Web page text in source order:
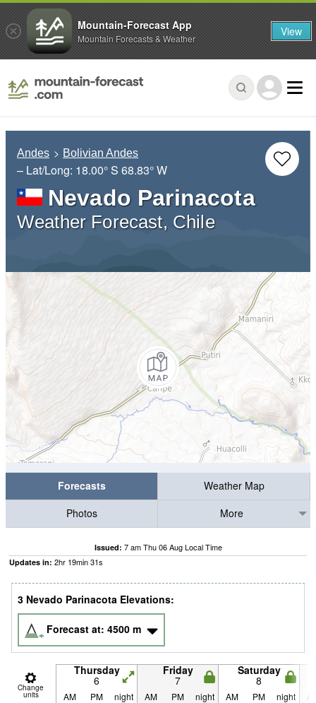
Andes Bolivian Andes
– Lat/Long: 18.00° S 68.83° W
Nevado Parinacota
Weather Forecast, Chile
Forecasts
Weather Map
Photos
More
Issued: 7 am Thu 06 Aug Local Time
Updates in: 2hr 19min30s
3 Nevado Parinacota Elevations:
Forecast at: 4500 m
Change
units
Thursday
6
Friday
7
Saturday
8
AM PM night AM PM night AM PM night
Mountain-Forecast App
Mountain Forecasts & Weather View